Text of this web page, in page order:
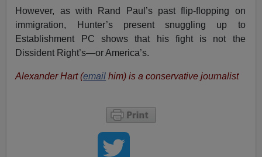
However, as with Rand Paul’s past flip-flopping on
immigration, Hunter’s present snuggling up to
Establishment PC shows that his fight is not the
Dissident Right’s—or America’s.
Alexander Hart (email him) is a conservative journalist